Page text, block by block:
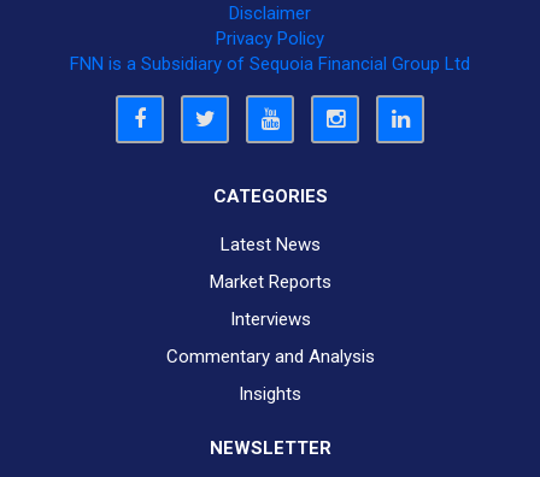
Disclaimer
Privacy Policy
FNN is a Subsidiary of Sequoia Financial Group Ltd
CATEGORIES
Latest News
Market Reports
Interviews
Commentary and Analysis
Insights
NEWSLETTER